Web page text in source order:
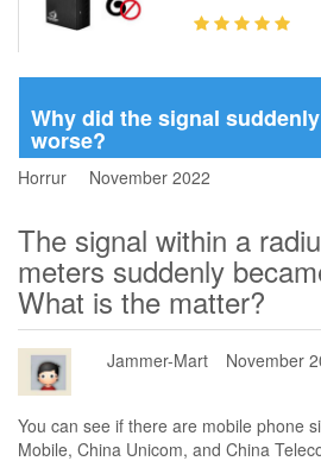
Why did the signal
worse?
Horrur November 2022
The signal within a
meters suddenly
What is the matter?
Jammer-Mart November
You can see if there are mobile phone
Mobile, China Unicom, and China